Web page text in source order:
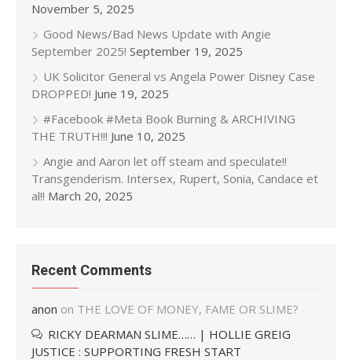
November 5, 2025
Good News/Bad News Update with Angie
September 2025! September 19, 2025
UK Solicitor General vs Angela Power Disney Case
DROPPED! June 19, 2025
#Facebook #Meta Book Burning & ARCHIVING
THE TRUTH!!! June 10, 2025
Angie and Aaron let off steam and speculate!!
Transgenderism. Intersex, Rupert, Sonia, Candace et
al!! March 20, 2025
Recent Comments
anon on THE LOVE OF MONEY, FAME OR SLIME?
RICKY DEARMAN SLIME…… | HOLLIE GREIG
JUSTICE : SUPPORTING FRESH START